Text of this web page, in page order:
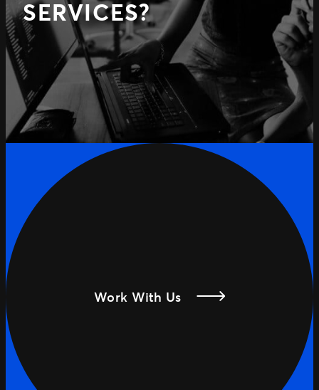
SERVICES?
Work With Us